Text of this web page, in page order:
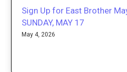
Sign Up for East Brother
SUNDAY, MAY 17
May 4, 2026